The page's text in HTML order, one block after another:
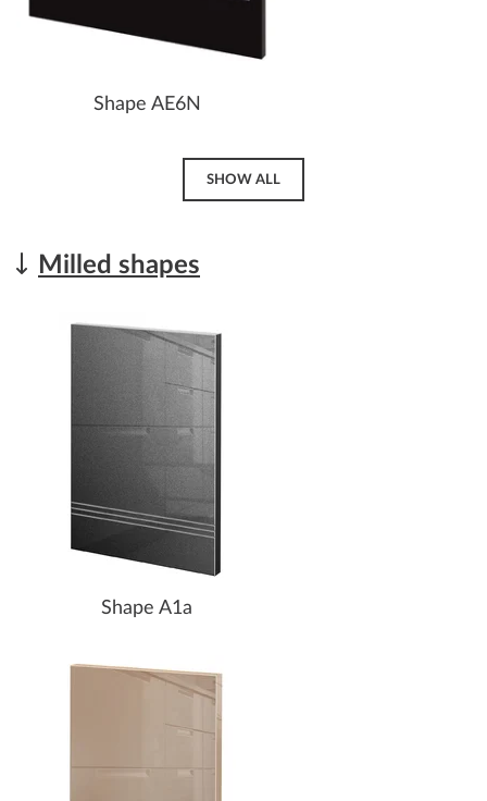
Shape AE6N
SHOW ALL
Milled shapes
Shape A1a